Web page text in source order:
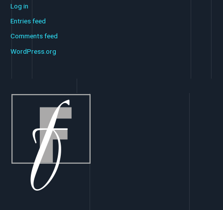
Log in
Entries feed
Comments feed
WordPress.org